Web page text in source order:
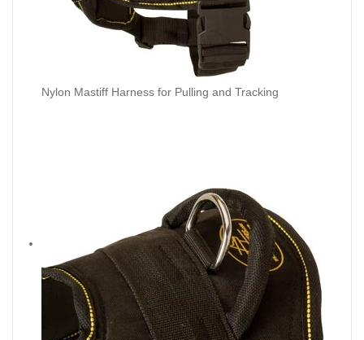
Nylon Mastiff Harness for Pulling and Tracking